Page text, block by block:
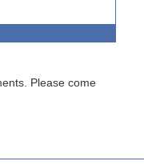
Please come